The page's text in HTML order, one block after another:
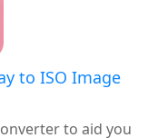
to ISO Image
to aid you